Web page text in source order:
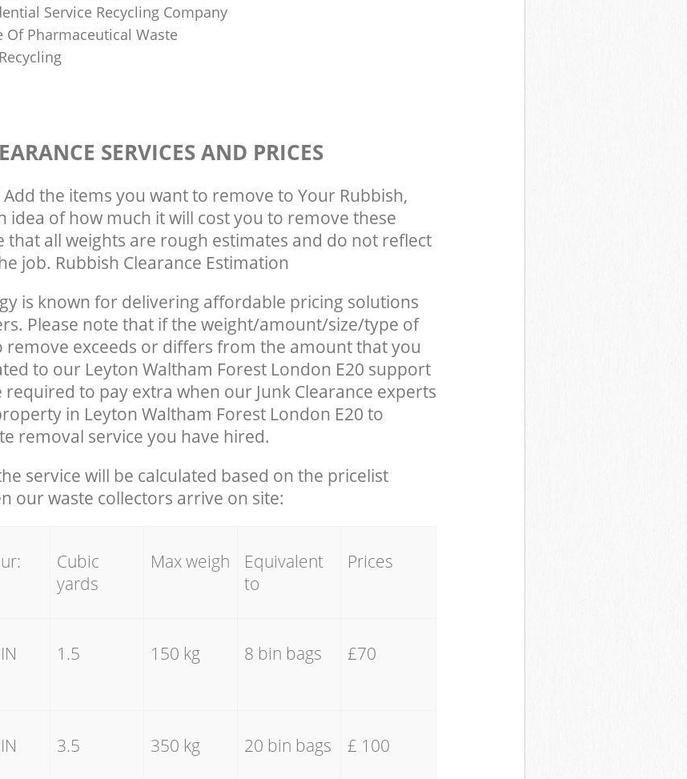
Service Recycling Company
Of Pharmaceutical Waste
SERVICES AND PRICES
Add the items you want to remove to Your Rubbish,
idea of how much it will cost you to remove these
that all weights are rough estimates and do not reflect
job. Rubbish Clearance Estimation
is known for delivering affordable pricing solutions
Please note that if the weight/amount/size/type of
remove exceeds or differs from the amount that you
to our Leyton Waltham Forest London E20 support
to pay extra when our Junk Clearance experts
in Leyton Waltham Forest London E20 to
removal service you have hired.
service will be calculated based on the pricelist
our waste collectors arrive on site:
Cubic
yards
Max weigh
Equivalent
to
Prices
1.5 150 kg 8 bin bags £70
3.5 350 kg 20 bin bags £ 100